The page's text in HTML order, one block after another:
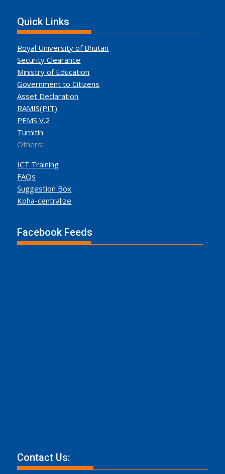
Quick Links
Royal University of Bhutan
Security Clearance
Ministry of Education
Government to Citizens
Asset Declaration
RAMIS(PIT)
PEMS V.2
Turnitin
Others:
ICT Training
FAQs
Suggestion Box
Koha-centralize
Facebook Feeds
Contact Us: